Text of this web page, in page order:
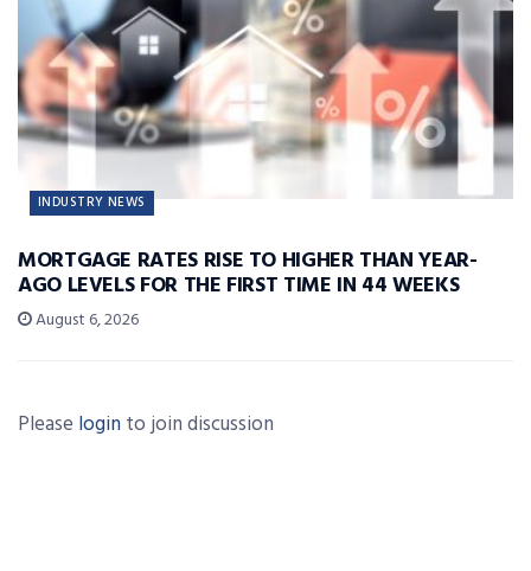
INDUSTRY NEWS
MORTGAGE RATES RISE TO HIGHER THAN YEAR-
AGO LEVELS FOR THE FIRST TIME IN 44 WEEKS
August 6, 2026
Please login to join discussion